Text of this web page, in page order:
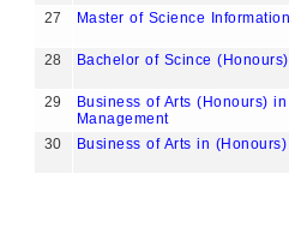
27 Master of Science
28 Bachelor of Scince
29
Business of Arts (Honours)
Management
30
Business of Arts in